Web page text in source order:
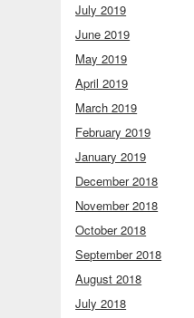
July 2019
June 2019
May 2019
April 2019
March 2019
February 2019
January 2019
December 2018
November 2018
October 2018
September 2018
August 2018
July 2018